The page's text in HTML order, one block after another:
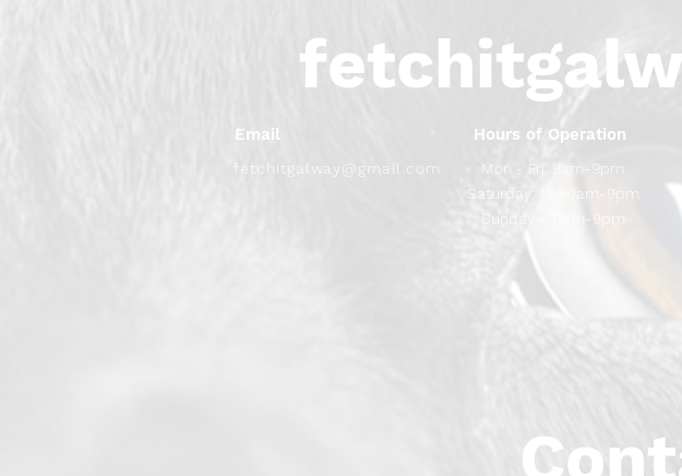
Email Hours of Operation
fetchitgalway@gmail.com
Mon - Fri: 9am-9pm
​​Saturday: 10.30am-9pm
Sunday - 11am-9pm